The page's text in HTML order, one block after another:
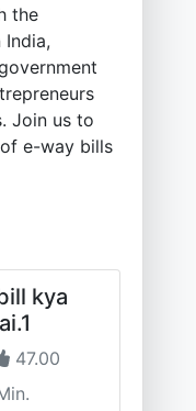
the
Join us to
e-way bills
kya
47.00